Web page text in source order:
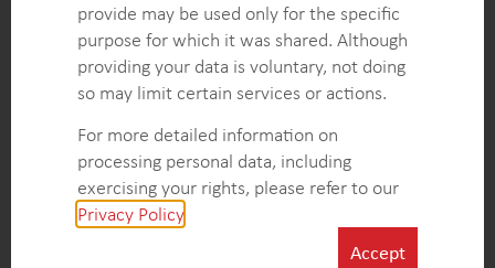
CONTACT FORMEXPLORE MORE CASE STUDIES
provide may be used only for the specific
purpose for which it was shared. Although
providing your data is voluntary, not doing
so may limit certain services or actions.
For more detailed information on
processing personal data, including
exercising your rights, please refer to our
Privacy Policy
Accept